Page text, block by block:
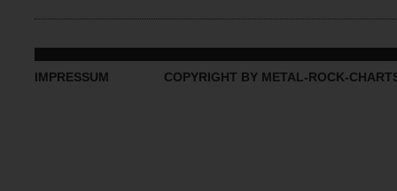
IMPRESSUM COPYRIGHT BY METAL-ROCK-